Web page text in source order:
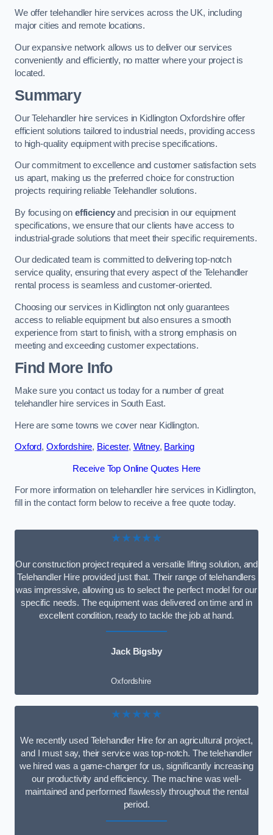
We offer telehandler hire services across the UK, including
major cities and remote locations.
Our expansive network allows us to deliver our services
conveniently and efficiently, no matter where your project is
located.
Summary
Our Telehandler hire services in Kidlington Oxfordshire offer
efficient solutions tailored to industrial needs, providing access
to high-quality equipment with precise specifications.
Our commitment to excellence and customer satisfaction sets
us apart, making us the preferred choice for construction
projects requiring reliable Telehandler solutions.
By focusing on efficiencyand precision in our equipment
specifications, we ensure that our clients have access to
industrial-grade solutions that meet their specific requirements.
Our dedicated team is committed to delivering top-notch
service quality, ensuring that every aspect of the Telehandler
rental process is seamless and customer-oriented.
Choosing our services in Kidlington not only guarantees
access to reliable equipment but also ensures a smooth
experience from start to finish, with a strong emphasis on
meeting and exceeding customer expectations.
Find More Info
Make sure you contact us today for a number of great
telehandler hire services in South East.
Here are some towns we cover near Kidlington.
Oxford, Oxfordshire, Bicester, Witney, Barking
Receive Top Online Quotes Here
For more information on telehandler hire services in Kidlington,
fill in the contact form below to receive a free quote today.
★★★★★
Our construction project required a versatile lifting solution, and
Telehandler Hire provided just that. Their range of telehandlers
was impressive, allowing us to select the perfect model for our
specific needs. The equipment was delivered on time and in
excellent condition, ready to tackle the job at hand.
Jack Bigsby
Oxfordshire
★★★★★
We recently used Telehandler Hire for an agricultural project,
and I must say, their service was top-notch. The telehandler
we hired was a game-changer for us, significantly increasing
our productivity and efficiency. The machine was well-
maintained and performed flawlessly throughout the rental
period.